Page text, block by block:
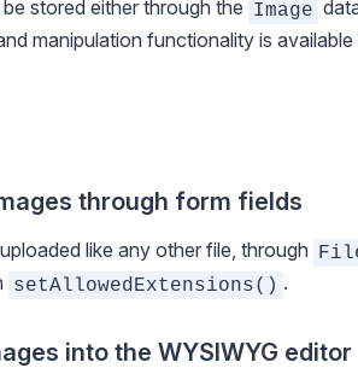
stored either through the Image
manipulation functionality is
through form fields
like any other file, through
setAllowedExtensions() .
into the WYSIWYG editor